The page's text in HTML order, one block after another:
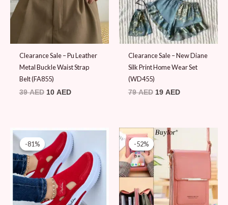
Clearance Sale – Pu Leather
Metal Buckle Waist Strap
Belt (FA855)
39AED 10 AED
Clearance Sale – New Diane
Silk Print Home Wear Set
(WD455)
79AED 19 AED
-81%
-81%
Original
price
was:
48 AED.
Current
price
is:
9 AED.
-52%
-52%
Original
price
was:
79 AED.
is: